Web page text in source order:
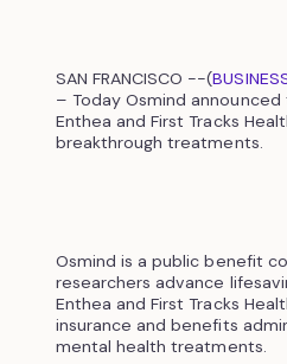
SAN FRANCISCO --(
– Today Osmind
Enthea and First Tracks
breakthrough treatments.
Osmind is a public benefit
researchers advance
Enthea and First Tracks
insurance and benefits
mental health treatments.